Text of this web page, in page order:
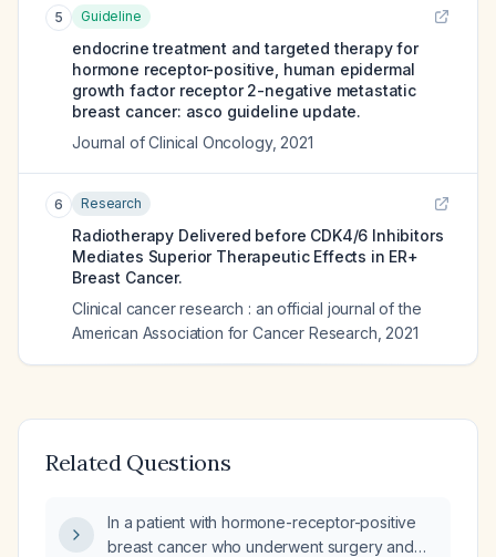
5 Guideline
endocrine treatment and targeted therapy for
hormone receptor-positive, human epidermal
growth factor receptor 2-negative metastatic
breast cancer: asco guideline update.
Journal of Clinical Oncology, 2021
6 Research
Radiotherapy Delivered before CDK4/6 Inhibitors
Mediates Superior Therapeutic Effects in ER+
Breast Cancer.
Clinical cancer research : an official journal of the
American Association for Cancer Research 2021
Related Questions
In a patient with hormone-receptor-positive
breast cancer who underwent surgery and